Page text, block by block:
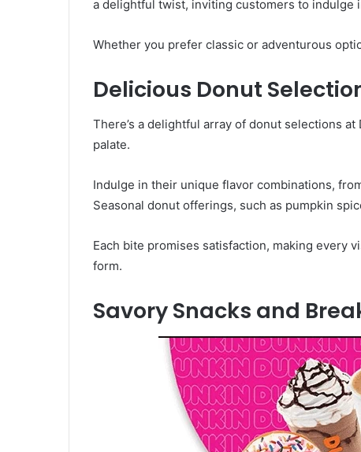
a delightful twist, inviting customers to indulge
Whether you prefer classic or adventurous
Delicious Donut
There’s a delightful array of donut selections
palate.
Indulge in their unique flavor combinations,
Seasonal donut offerings, such as pumpkin
Each bite promises satisfaction, making every
form.
Savory Snacks and